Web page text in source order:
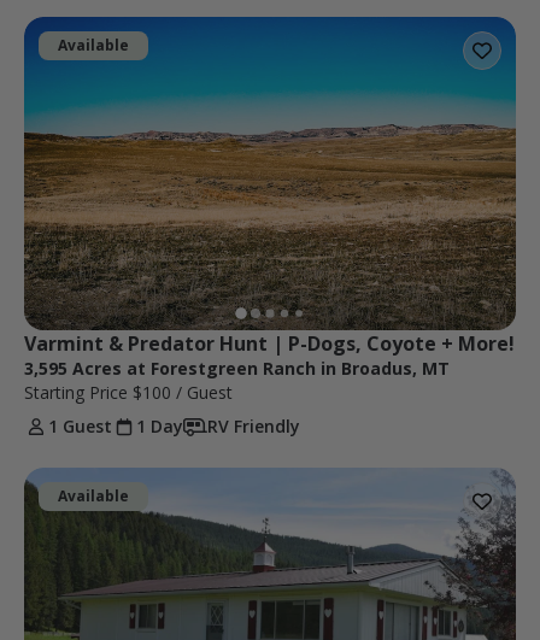
Available
Varmint & Predator Hunt | P-Dogs, Coyote + More!
3,595 Acres at Forestgreen Ranch in Broadus, MT
Starting Price $100 / Guest
1 Guest
1 Day RV Friendly
Available